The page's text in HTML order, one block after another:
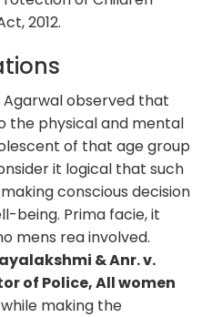
2012.
observed that
the physical and mental
of that age group
it logical that such
conscious decision
being. Prima facie, it
mens rea involved.
& Anr. v.
of Police, All women
while making the